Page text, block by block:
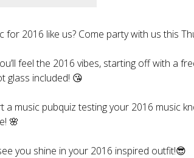
for 2016 like us? Come party with us this
feel the 2016 vibes, starting off with a
glass included! 😘
a music pubquiz testing your 2016 music
🌸
you shine in your 2016 inspired outfit!😎